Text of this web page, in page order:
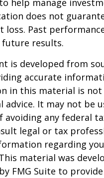
help manage
does not
loss. Past
future results.
is developed from
accurate
in this material is not
advice. It may not be
avoiding any federal
legal or tax
regarding
material was
FMG Suite to